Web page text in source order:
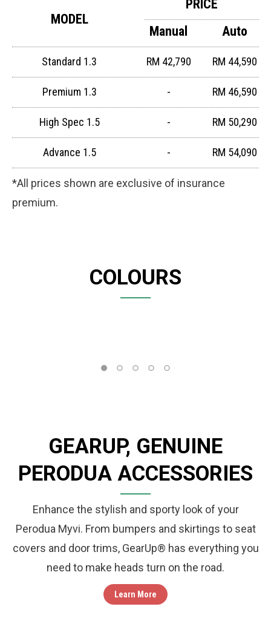
MODEL
PRICE
Manual
Auto
Standard 1.3 RM 42,790 RM 44,590
Premium 1.3 - RM 46,590
High Spec 1.5 - RM 50,290
Advance 1.5 - RM 54,090
*All prices shown are exclusive of insurance
premium.
COLOURS
GEARUP, GENUINE
PERODUA ACCESSORIES
Enhance the stylish and sporty look of your
Perodua Myvi. From bumpers and skirtings to seat
covers and door trims, GearUp® has everything you
need to make heads turn on the road.
Learn More